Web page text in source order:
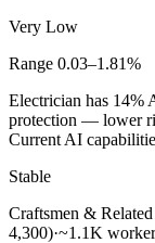
Very Low
Range 0.03–1.81%
Electrician has 14%
protection — lower
Current AI
Stable
Craftsmen &
4,300)·~1.1K